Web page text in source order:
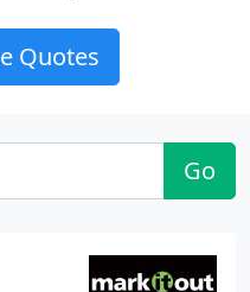
Quotes
Go